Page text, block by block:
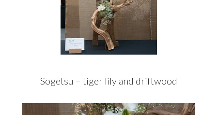
Sogetsu – tiger lily and driftwood